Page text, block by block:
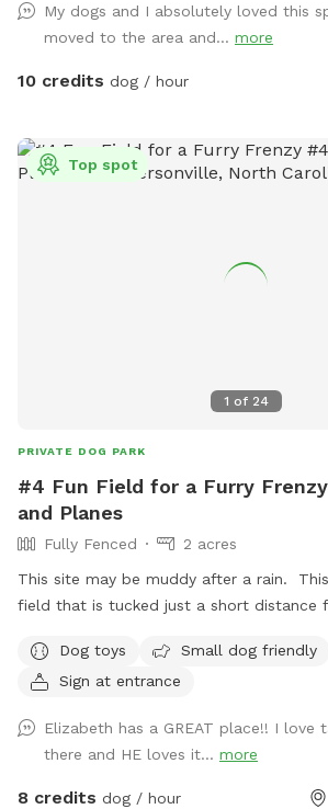
trails for walking and sniffing adventures
and away from busy roads Perfect for
off-leash adventures, or just a relaxing
My dogs and I absolutely loved this
moved to the area and... more
10 credits dog / hour
1 of 24
Top spot
PRIVATE DOG PARK
#4 Fun Field for a Furry
and Planes
Fully Fenced
2 acres
This site may be muddy after a rain. This is a large private
field that is tucked just a short distance
Community Co-op and not far from Flat
Less than 10 minutes from Exit 53 on I-
has everything you need: - Flat- though
uneven - Drive in access so you can park
into the fenced area with your pets! - A
Dog toys Small dog friendly
Sign at entrance
Elizabeth has a GREAT place!! I love
there and HE loves it... more
8 credits dog / hour